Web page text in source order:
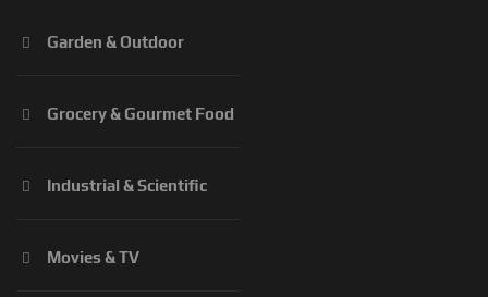
Garden & Outdoor
Grocery & Gourmet Food
Industrial & Scientific
Movies & TV